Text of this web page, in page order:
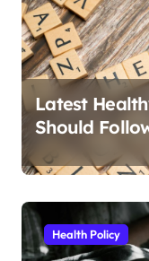
Latest
Should
Health Policy